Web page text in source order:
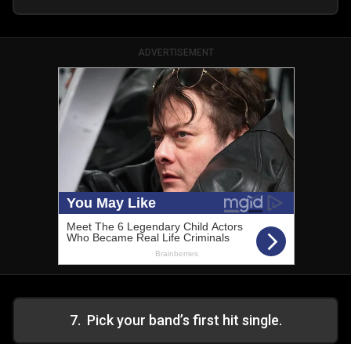
ADVERTISEMENT
7. Pick your band’s first hit single.